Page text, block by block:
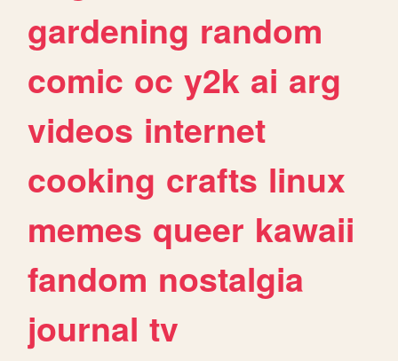
gardening random
comic oc y2k ai arg
videos internet
cooking crafts linux
memes queer kawaii
fandom nostalgia
journal tv